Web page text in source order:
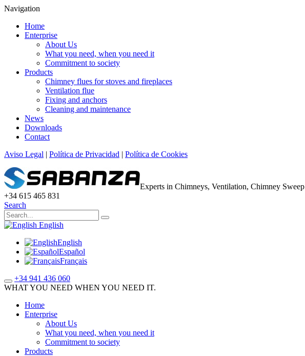
Navigation
Home
Enterprise
About Us
What you need, when you need it
Commitment to society
Products
Chimney flues for stoves and fireplaces
Ventilation flue
Fixing and anchors
Cleaning and maintenance
News
Downloads
Contact
Aviso Legal | Política de Privacidad | Política de Cookies
Experts in Chimneys, Ventilation, Chimney Sweep
+34 615 465 831
Search
English
English
Español
Français
+34 941 436 060
WHAT YOU NEED WHEN YOU NEED IT.
Home
Enterprise
About Us
What you need, when you need it
Commitment to society
Products